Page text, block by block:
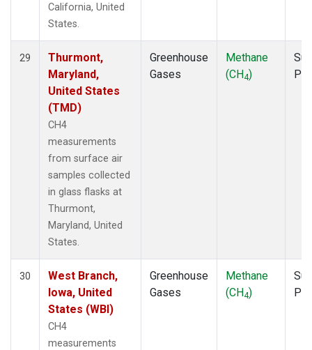
California, United
States.
29
Thurmont,
Maryland,
United States
(TMD)
CH4
measurements
from surface air
samples collected
in glass flasks at
Thurmont,
Maryland, United
States.
Greenhouse
Gases
Methane
(CH4)
30
West Branch,
Iowa, United
States (WBI)
CH4
measurements
Greenhouse
Gases
Methane
(CH4)